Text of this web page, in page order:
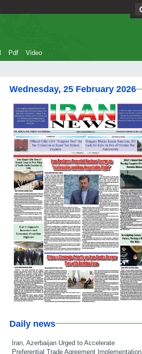
Pdf Video
Wednesday, 25 February 2026
Daily news
Iran, Azerbaijan Urged to Accelerate
Preferential Trade Agreement Implementation